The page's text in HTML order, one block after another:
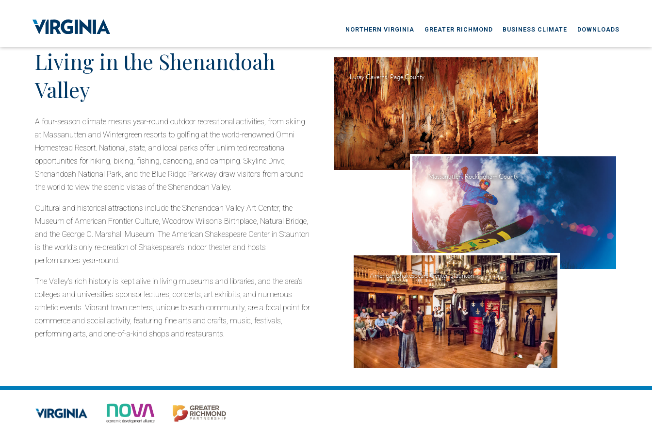
NORTHERN VIRGINIA GREATER RICHMOND BUSINESS CLIMATE DOWNLOADS
Living in the Shenandoah
Valley
A four-season climate means year-round outdoor recreational activities, from skiing
at Massanutten and Wintergreen resorts to golfing at the world-renowned Omni
Homestead Resort. National, state, and local parks offer unlimited recreational
opportunities for hiking, biking, fishing, canoeing, and camping. Skyline Drive,
Shenandoah National Park, and the Blue Ridge Parkway draw visitors from around
the world to view the scenic vistas of the Shenandoah Valley.
Cultural and historical attractions include the Shenandoah Valley Art Center, the
Museum of American Frontier Culture, Woodrow Wilson’s Birthplace, Natural Bridge,
and the George C. Marshall Museum. The American Shakespeare Center in Staunton
is the world’s only re-creation of Shakespeare’s indoor theater and hosts
performances year-round.
The Valley’s rich history is kept alive in living museums and libraries, and the area’s
colleges and universities sponsor lectures, concerts, art exhibits, and numerous
athletic events. Vibrant town centers, unique to each community, are a focal point for
commerce and social activity, featuring fine arts and crafts, music, festivals,
performing arts, and one-of-a-kind shops and restaurants.
Luray Caverns, Page County
Massanutten, Rockingham County
American Shakespeare Center, Staunton